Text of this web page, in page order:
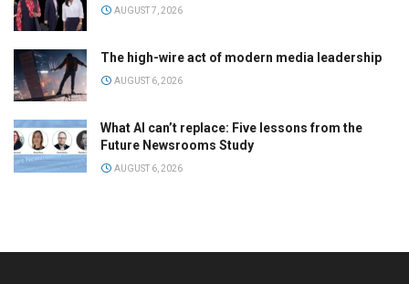
AUGUST 7, 2026
The high-wire act of modern media leadership
AUGUST 6, 2026
What AI can’t replace: Five lessons from the
Future Newsrooms Study
AUGUST 6, 2026